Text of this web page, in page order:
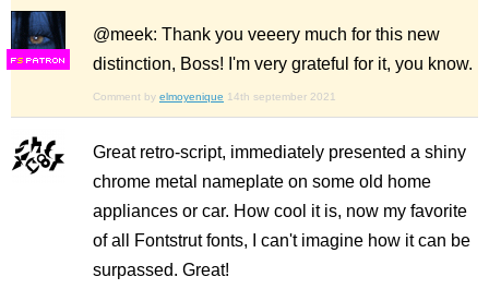
FS
@meek: Thank you veeery much for this new
distinction, Boss! I'm very grateful for it, you know.
Comment by elmoyenique 14th september 2021
Great retro-script, immediately presented a shiny
chrome metal nameplate on some old home
appliances or car. How cool it is, now my favorite
of all Fontstrut fonts, I can't imagine how it can be
surpassed. Great!